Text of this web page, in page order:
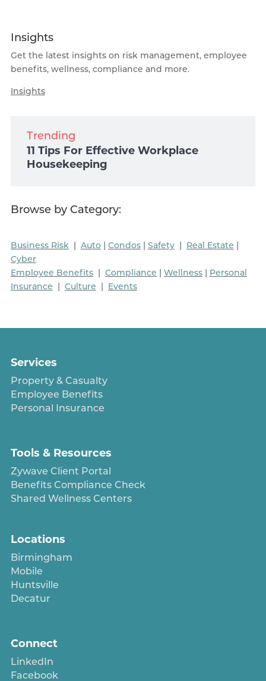
Insights
Get the latest insights on risk management, employee
benefits, wellness, compliance and more.
Insights
Trending
11 Tips For Effective Workplace
Housekeeping
Browse by Category:
Business Risk| Auto| Condos| Safety| Real Estate |
Cyber
Employee Benefits| Compliance | Wellness| Personal
Insurance | Culture | Events
Services
Property & Casualty
Employee Benefits
Personal Insurance
Tools & Resources
Zywave Client Portal
Benefits Compliance Check
Shared Wellness Centers
Locations
Birmingham
Mobile
Huntsville
Decatur
Connect
LinkedIn
Facebook